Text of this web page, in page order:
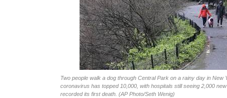
Two people walk a dog through Central Park on a rainy day in
coronavirus has topped 10,000, with hospitals still seeing 2,000
recorded its first death. (AP Photo/Seth Wenig)